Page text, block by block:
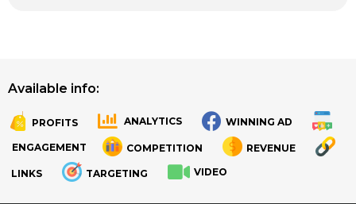
Available info:
PROFITS ANALYTICS WINNING AD
ENGAGEMENT COMPETITION REVENUE
LINKS TARGETING VIDEO